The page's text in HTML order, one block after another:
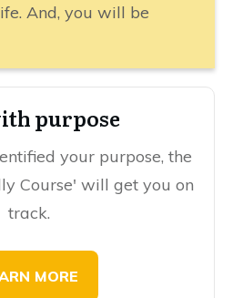
And, you will be
purpose
your purpose, the
Course' will get you on
track.
MORE